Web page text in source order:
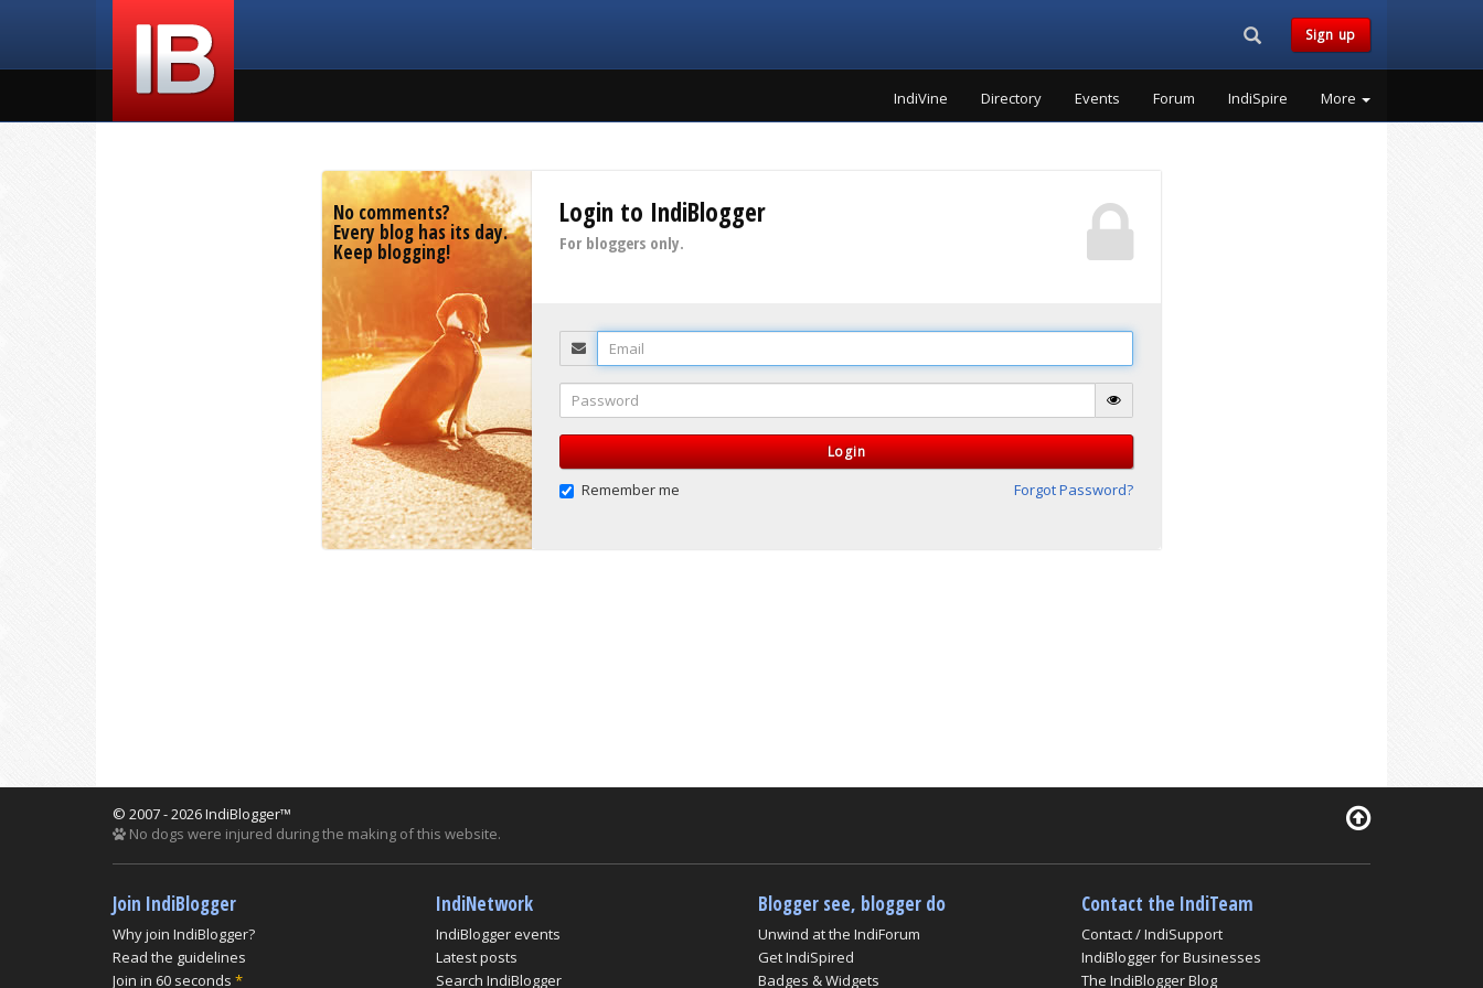
Search...Sign up
IndiVine Directory Events Forum IndiSpire More
No comments?
Every blog has its day.
Keep blogging!
Login to IndiBlogger
For bloggers only.
Email
Password
Login
Remember me Forgot Password?
© 2007 - 2026 IndiBlogger™
No dogs were injured during the making of this website.
Join IndiBlogger
Why join IndiBlogger?
Read the guidelines
Join in 60 seconds *
IndiNetwork
IndiBlogger events
Latest posts
Search IndiBlogger
Blogger see, blogger do
Unwind at the IndiForum
Get IndiSpired
Badges & Widgets
Contact the IndiTeam
Contact / IndiSupport
IndiBlogger for Businesses
The IndiBlogger Blog